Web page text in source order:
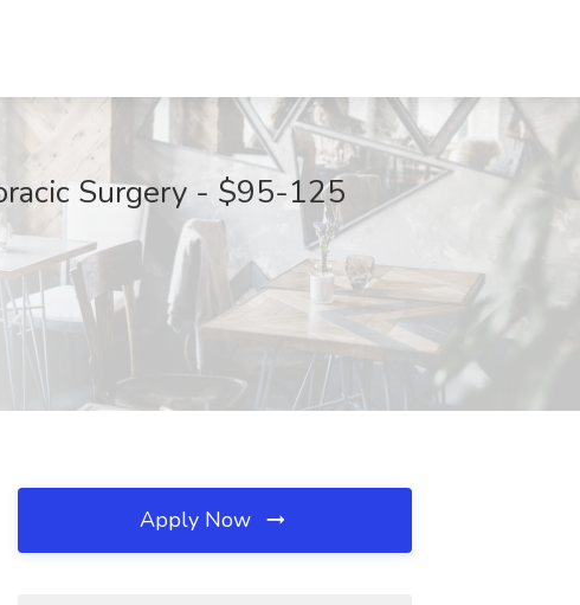
Surgery - $95-125
Apply Now